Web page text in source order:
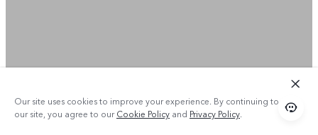
Our site uses cookies to improve your experience. By continuing to use
our site, you agree to ourCookie Policy and Privacy Policy.